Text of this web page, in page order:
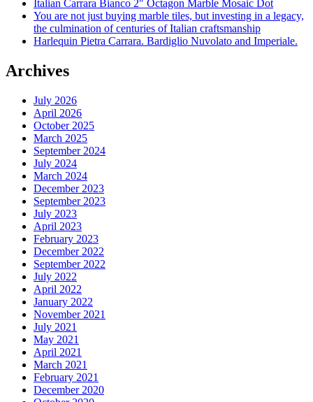
Italian Carrara Bianco 2″ Octagon Marble Mosaic Dot
You are not just buying marble tiles, but investing in a legacy,
the culmination of centuries of Italian craftsmanship
Harlequin Pietra Carrara. Bardiglio Nuvolato and Imperiale.
Archives
July 2026
April 2026
October 2025
March 2025
September 2024
July 2024
March 2024
December 2023
September 2023
July 2023
April 2023
February 2023
December 2022
September 2022
July 2022
April 2022
January 2022
November 2021
July 2021
May 2021
April 2021
March 2021
February 2021
December 2020